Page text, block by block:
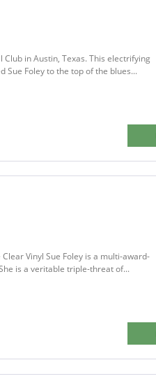
in Austin, Texas. This electrifying
Foley to the top of the blues...
Vinyl Sue Foley is a multi-award-
is a veritable triple-threat of...